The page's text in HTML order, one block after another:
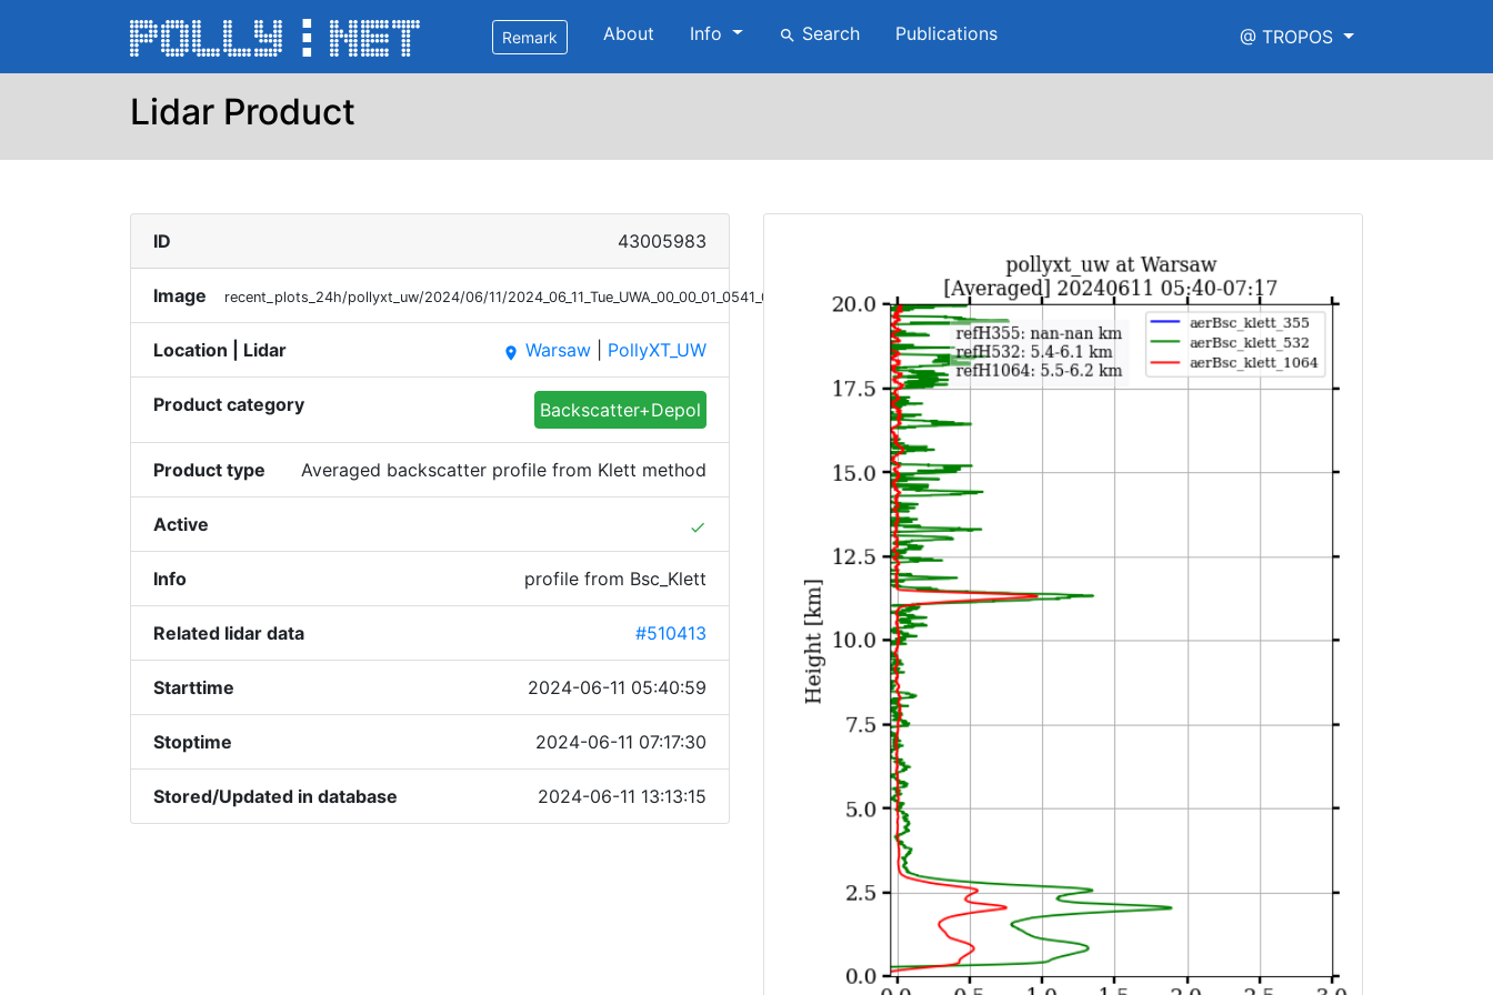
Remark About Info search Search Publications @ TROPOS
Lidar Product
ID 43005983
Image recent_plots_24h/pollyxt_uw/2024/06/11/2024_06_11_Tue_UWA_00_00_01_0541_0717_Bsc_Klett.png
Location | Lidar place Warsaw PollyXT_UW
Product category Backscatter+Depol
Product type Averaged backscatter profile from Klett method
Active done
Info profile from Bsc_Klett
Related lidar data #510413
Starttime 2024-06-11 05:40:59
Stoptime 2024-06-11 07:17:30
Stored/Updated in database 2024-06-11 13:13:15